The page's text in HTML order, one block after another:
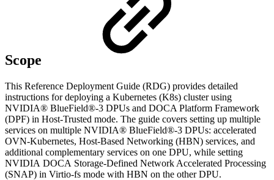
Scope
This Reference Deployment Guide (RDG) provides detailed
instructions for deploying a Kubernetes (K8s) cluster using
NVIDIA® BlueField®-3 DPUs and DOCA Platform Framework
(DPF) in Host-Trusted mode. The guide covers setting up multiple
services on multiple NVIDIA® BlueField®-3 DPUs: accelerated
OVN-Kubernetes, Host-Based Networking (HBN) services, and
additional complementary services on one DPU, while setting
NVIDIA DOCA Storage-Defined Network Accelerated Processing
(SNAP) in Virtio-fs mode with HBN on the other DPU.